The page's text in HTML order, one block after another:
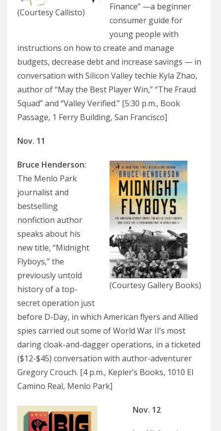
(Courtesy Callisto)
Finance” —a beginner
consumer guide for
young people with
instructions on how to create and manage
budgets, decrease debt and increase savings — in
conversation with Silicon Valley techie Kyla Zhao,
author of “May the Best Player Win,” “The Fraud
Squad” and “Valley Verified.” [5:30 p.m., Book
Passage, 1 Ferry Building, San Francisco]
Nov. 11
(Courtesy Gallery Books)
Bruce Henderson:
The Menlo Park
journalist and
bestselling
nonfiction author
speaks about his
new title, “Midnight
Flyboys,” the
previously untold
history of a top-
secret operation just
before D-Day, in which American flyers and Allied
spies carried out some of World War II’s most
daring cloak-and-dagger operations, in a ticketed
($12-$45) conversation with author-adventurer
Gregory Crouch. [4 p.m., Kepler’s Books, 1010 El
Camino Real, Menlo Park]
Nov. 12